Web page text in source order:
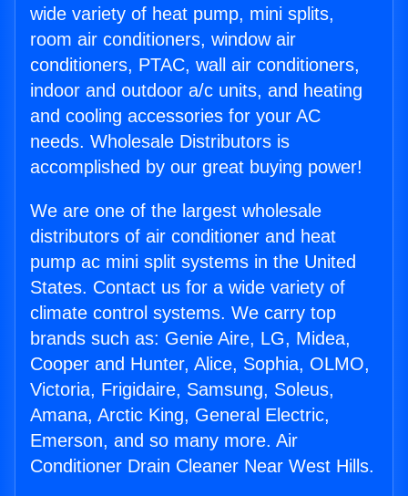
wide variety of heat pump, mini splits,
room air conditioners, window air
conditioners, PTAC, wall air conditioners,
indoor and outdoor a/c units, and heating
and cooling accessories for your AC
needs. Wholesale Distributors is
accomplished by our great buying power!
We are one of the largest wholesale
distributors of air conditioner and heat
pump ac mini split systems in the United
States. Contact us for a wide variety of
climate control systems. We carry top
brands such as: Genie Aire, LG, Midea,
Cooper and Hunter, Alice, Sophia, OLMO,
Victoria, Frigidaire, Samsung, Soleus,
Amana, Arctic King, General Electric,
Emerson, and so many more. Air
Conditioner Drain Cleaner Near West Hills.